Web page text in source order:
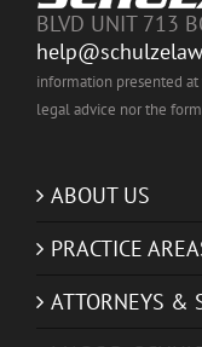
BLVD UNIT 713
information presented
legal advice nor the
ABOUT US
PRACTICE
ATTORNEYS &